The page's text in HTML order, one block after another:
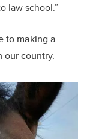
law school.”
to making a
country.